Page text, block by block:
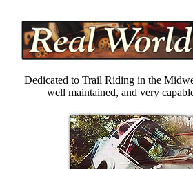
Dedicated to Trail Riding in the
well maintained, and very